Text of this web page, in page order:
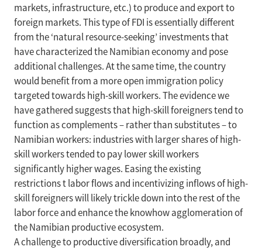
markets, infrastructure, etc.) to produce and export to
foreign markets. This type of FDI is essentially different
from the ‘natural resource-seeking’ investments that
have characterized the Namibian economy and pose
additional challenges. At the same time, the country
would benefit from a more open immigration policy
targeted towards high-skill workers. The evidence we
have gathered suggests that high-skill foreigners tend to
function as complements – rather than substitutes – to
Namibian workers: industries with larger shares of high-
skill workers tended to pay lower skill workers
significantly higher wages. Easing the existing
restrictions t labor flows and incentivizing inflows of high-
skill foreigners will likely trickle down into the rest of the
labor force and enhance the knowhow agglomeration of
the Namibian productive ecosystem.
A challenge to productive diversification broadly, and